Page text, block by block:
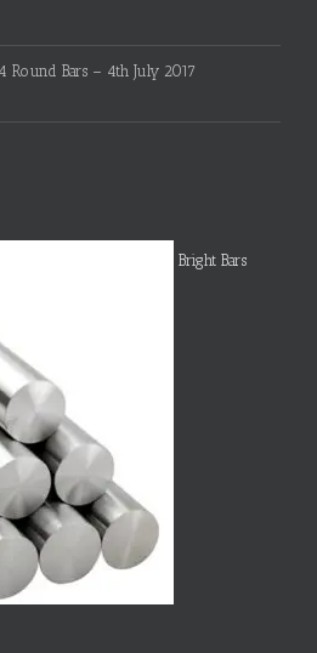
Round Bars – 4th July 2017
Bright Bars